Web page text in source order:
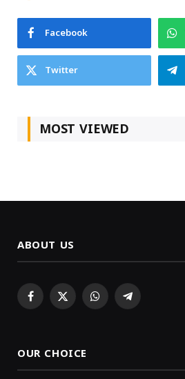
Facebook
Twitter
MOST VIEWED
ABOUT US
Facebook
X WhatsAppTelegram
OUR CHOICE